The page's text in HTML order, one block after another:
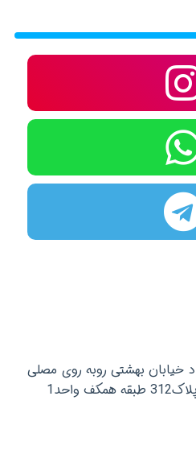
خیابان بهشتی روبه روی مصلی
واحد1